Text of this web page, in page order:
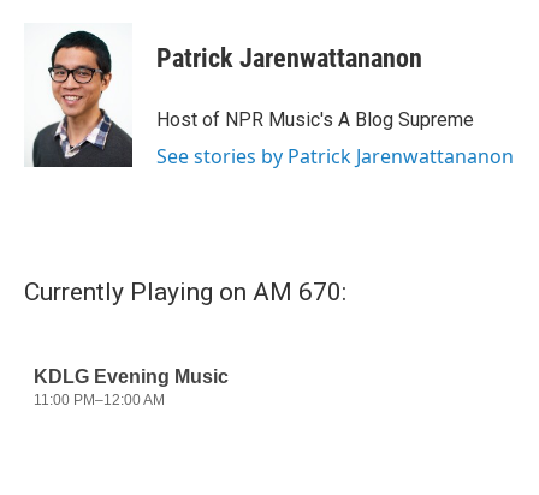
Patrick Jarenwattananon
Host of NPR Music's A Blog Supreme
See stories by Patrick Jarenwattananon
Currently Playing on AM 670: